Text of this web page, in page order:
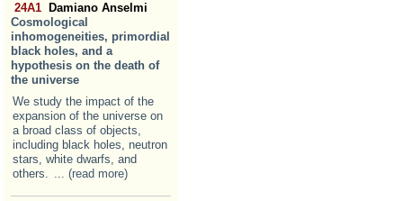
24A1
Damiano Anselmi
Cosmological
inhomogeneities, primordial
black holes, and a
hypothesis on the death of
the universe
We study the impact of the
expansion of the universe on
a broad class of objects,
including black holes, neutron
stars, white dwarfs, and
others. ... (read more)